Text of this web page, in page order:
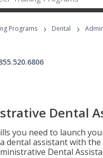
Career
Programs
Programs › Dental ›
Dental
you need to launch
a dental assistant with
Dental